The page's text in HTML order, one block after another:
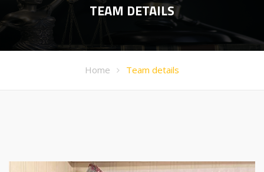
TEAM DETAILS
Home Team details